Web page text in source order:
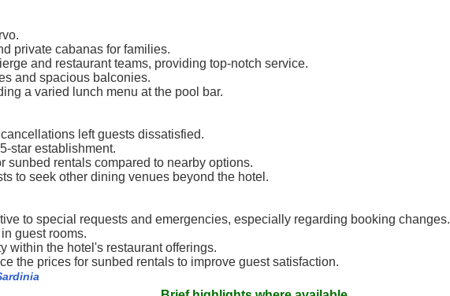
private cabanas for families.
and restaurant teams, providing top-notch service.
and spacious balconies.
a varied lunch menu at the pool bar.
left guests dissatisfied.
star establishment.
sunbed rentals compared to nearby options.
to seek other dining venues beyond the hotel.
to special requests and emergencies, especially regarding booking changes.
guest rooms.
within the hotel's restaurant offerings.
the prices for sunbed rentals to improve guest satisfaction.